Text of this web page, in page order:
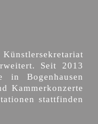
Seit 2013
in Bogenhausen
Kammerkonzerte
stattfinden